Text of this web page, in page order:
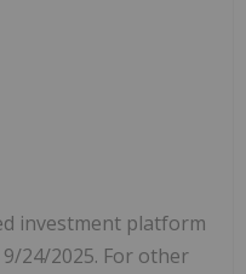
investment platform
24/2025. For other